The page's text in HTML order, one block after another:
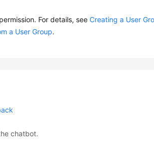
permission. For details, seeCreating a User
a User Group.
chatbot.